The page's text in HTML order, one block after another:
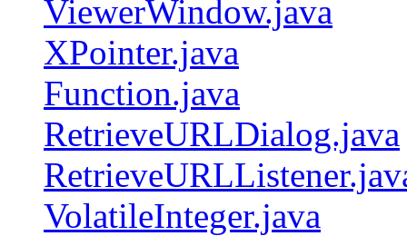
ViewerWindow.java
XPointer.java
Function.java
RetrieveURLDialog.java
VolatileInteger.java